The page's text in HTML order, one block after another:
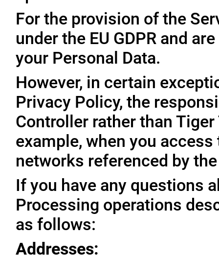
For the provision of the
under the EU GDPR and
your Personal Data.
However, in certain
Privacy Policy, the
Controller rather than
example, when you
networks referenced by
If you have any questions
Processing operations
as follows:
Addresses: